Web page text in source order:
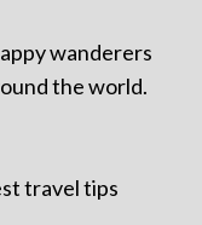
wanderers
the world.
travel tips